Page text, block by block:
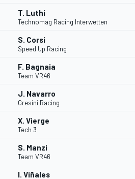
T. Luthi
Technomag Racing Interwetten
S. Corsi
Speed Up Racing
F. Bagnaia
Team VR46
J. Navarro
Gresini Racing
X. Vierge
Tech 3
S. Manzi
Team VR46
I. Viñales